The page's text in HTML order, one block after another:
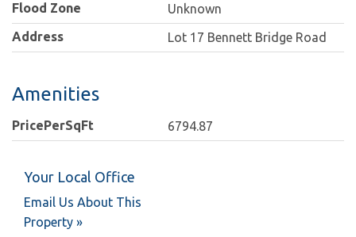
Flood Zone
Unknown
Address
Lot 17 Bennett Bridge Road
Amenities
PricePerSqFt 6794.87
Your Local Office
Email Us About This
Property »